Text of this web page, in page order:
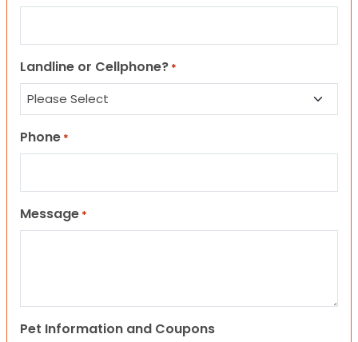
Landline or Cellphone? *
Phone *
Message *
Pet Information and Coupons